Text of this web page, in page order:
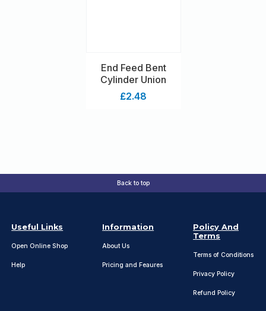
End Feed Bent
Cylinder Union
£2.48
Back to top
Useful Links
Open Online Shop
Help
Information
About Us
Pricing and Feaures
Policy And
Terms
Terms of Conditions
Privacy Policy
Refund Policy